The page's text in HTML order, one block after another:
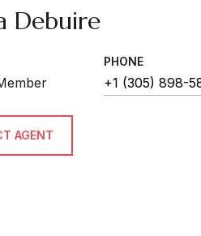
Debuire
PHONE
+1 (305) 898-
AGENT